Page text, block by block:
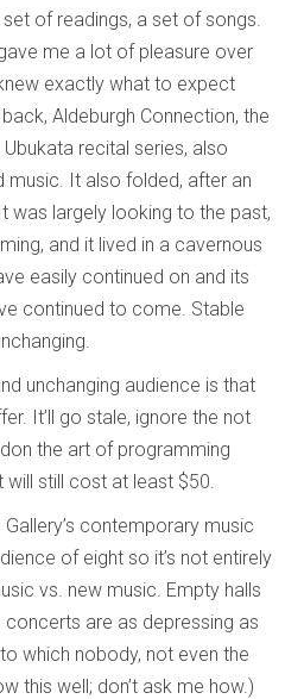
of readings, a set of songs.
me a lot of pleasure over
exactly what to expect
Aldeburgh Connection, the
recital series, also
music. It also folded, after an
was largely looking to the past,
and it lived in a cavernous
easily continued on and its
continued to come. Stable
unchanging audience is that
It’ll go stale, ignore the not
the art of programming
still cost at least $50.
Gallery’s contemporary music
of eight so it’s not entirely
vs. new music. Empty halls
are as depressing as
which nobody, not even the
this well; don’t ask me how.)